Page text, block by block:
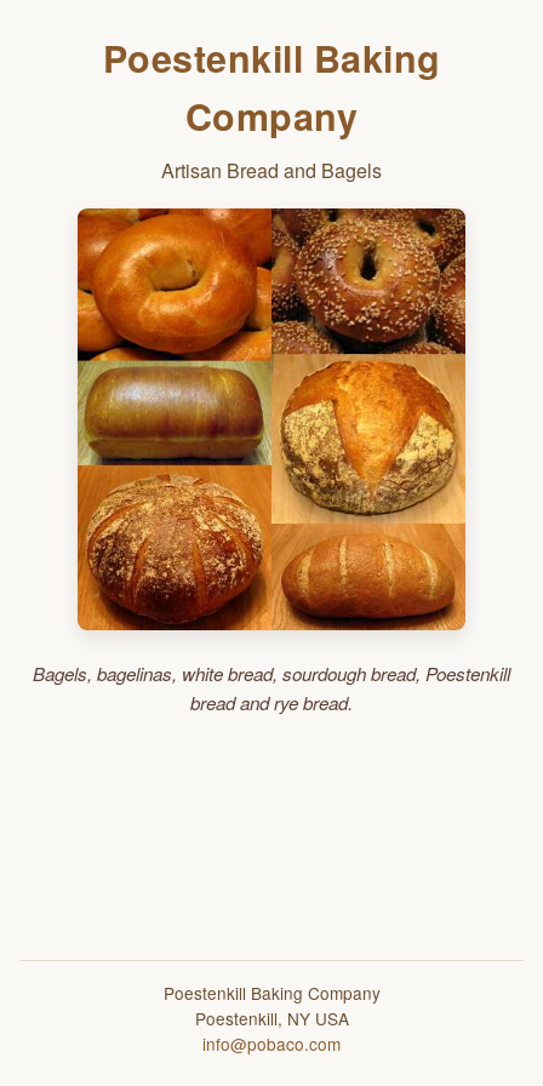
Poestenkill Baking
Company
Artisan Bread and Bagels
Bagels, bagelinas, white bread, sourdough bread, Poestenkill
bread and rye bread.
Poestenkill Baking Company
Poestenkill, NY USA
info@pobaco.com